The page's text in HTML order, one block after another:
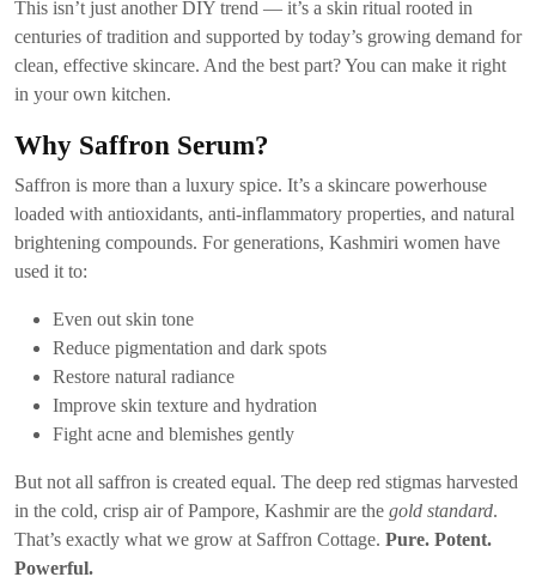
This isn’t just another DIY trend — it’s a skin ritual rooted in
centuries of tradition and supported by today’s growing demand for
clean, effective skincare. And the best part? You can make it right
in your own kitchen.
Why Saffron Serum?
Saffron is more than a luxury spice. It’s a skincare powerhouse
loaded with antioxidants, anti-inflammatory properties, and natural
brightening compounds. For generations, Kashmiri women have
used it to:
Even out skin tone
Reduce pigmentation and dark spots
Restore natural radiance
Improve skin texture and hydration
Fight acne and blemishes gently
But not all saffron is created equal. The deep red stigmas harvested
in the cold, crisp air of Pampore, Kashmir are the gold standard.
That’s exactly what we grow at Saffron Cottage. Pure. Potent.
Powerful.